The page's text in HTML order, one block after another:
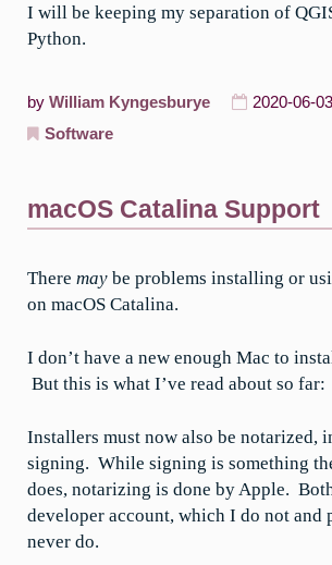
I will be keeping my separation of
Python.
by William Kyngesburye 2020-06-03
Software
macOS Catalina Support
There may be problems installing or
on macOS Catalina.
I don’t have a new enough Mac to
But this is what I’ve read about so far:
Installers must now also be notarized,
signing. While signing is something
does, notarizing is done by Apple.
developer account, which I do not
never do.